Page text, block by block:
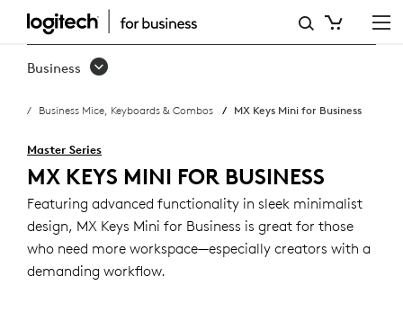
MX
KEYS
BUSINESS
KEYBOARD
Business
Business Mice, Keyboards & Combos MX Keys Mini for Business
Master Series
MX KEYS MINI FOR BUSINESS
Featuring advanced functionality in sleek minimalist
design, MX Keys Mini for Business is great for those
who need more workspace—especially creators with a
demanding workflow.